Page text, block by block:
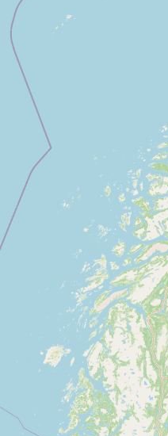
Products
Species
Raw Milk Laws
LEARN
Why Raw Milk?
About GetRawMilk
How to Support GRM
Blog / News Feed
Blog Categories
CONNECT
Contact Admin
Subscribe to Emails
RSS Feed
Raw Milk Merch